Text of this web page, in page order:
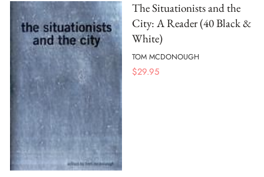
The Situationists and the
City: A Reader (40 Black &
White)
TOM MCDONOUGH
$29.95